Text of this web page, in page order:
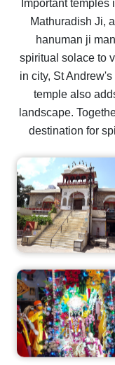
Important
Mathuradish Ji,
hanuman ji
spiritual solace to
in city, St
temple also
landscape.
destination for